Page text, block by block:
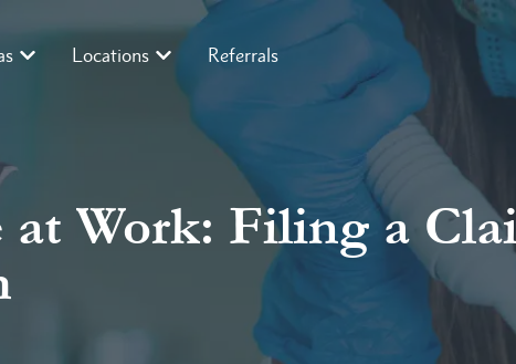
Locations Referrals
at Work: Filing a